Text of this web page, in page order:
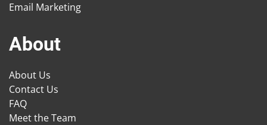
Email Marketing
About
About Us
Contact Us
FAQ
Meet the Team